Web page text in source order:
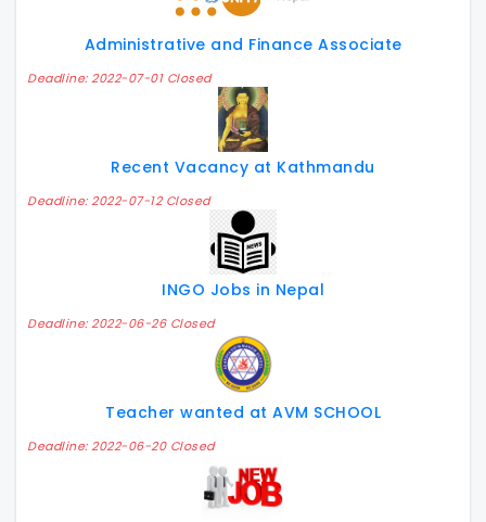
Administrative and Finance Associate
Deadline: 2022-07-01 Closed
Recent Vacancy at Kathmandu
Deadline: 2022-07-12 Closed
INGO Jobs in Nepal
Deadline: 2022-06-26 Closed
Teacher wanted at AVM SCHOOL
Deadline: 2022-06-20 Closed